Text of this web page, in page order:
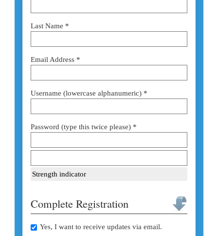
Last Name *
Email Address *
Username (lowercase alphanumeric) *
Password (type this twice please) *
Strength indicator
Complete Registration
Yes, I want to receive updates via email.